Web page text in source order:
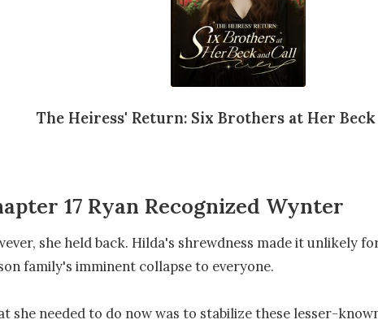
The Heiress' Return: Six Brothers at Her
17 Ryan Recognized Wynter
she held back. Hilda's shrewdness made it unlikely
family's imminent collapse to everyone.
she needed to do now was to stabilize these lesser-